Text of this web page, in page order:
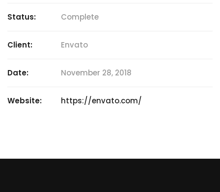
Status: Complete
Client: Envato
Date: November 28, 2018
Website: https://envato.com/